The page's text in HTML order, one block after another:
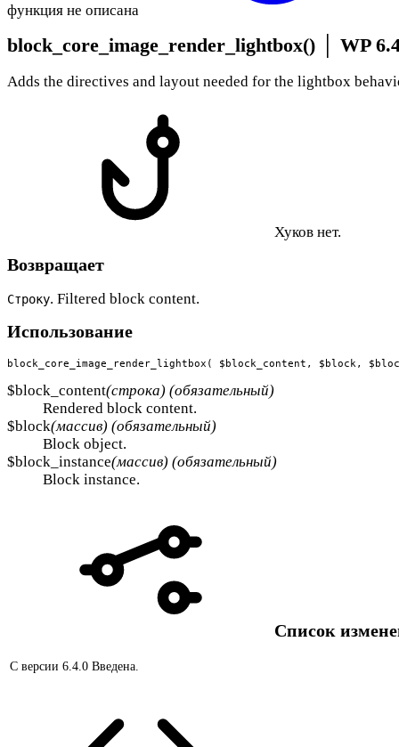
функция не описана
block_core_image_render_lightbox() WP
Adds the directives and layout needed for the lightbox
Хуков нет.
Возвращает
Строку. Filtered block content.
Использование
block_core_image_render_lightbox( $block_content, $block,
$block_content(строка) (обязательный)
Rendered block content.
$block(массив) (обязательный)
Block object.
$block_instance(массив) (обязательный)
Block instance.
Список
С версии 6.4.0 Введена.